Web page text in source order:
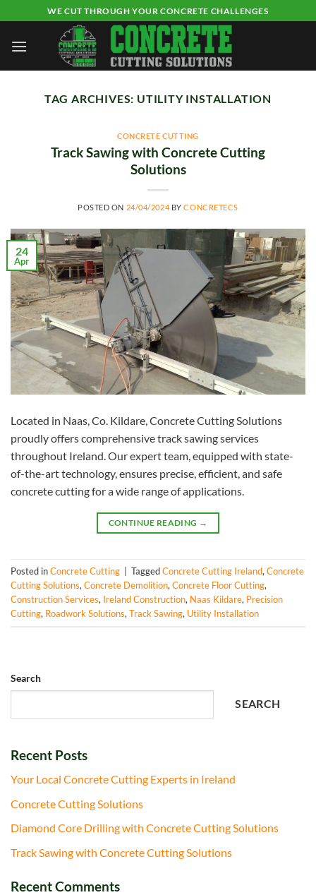
to
content
WE CUT THROUGH YOUR CONCRETE CHALLENGES
TAG ARCHIVES: UTILITY INSTALLATION
CONCRETE CUTTING
Track Sawing with Concrete Cutting
Solutions
POSTED ON 24/04/2024 BYCONCRETECS
24
Apr
Located in Naas, Co. Kildare, Concrete Cutting Solutions
proudly offers comprehensive track sawing services
throughout Ireland. Our expert team, equipped with state-
of-the-art technology, ensures precise, efficient, and safe
concrete cutting for a wide range of applications.
CONTINUE READING →
Posted inConcrete Cutting TaggedConcrete Cutting Ireland, Concrete
Cutting Solutions, Concrete Demolition, Concrete Floor Cutting,
Construction Services, Ireland Construction, Naas Kildare, Precision
Cutting, Roadwork Solutions, Track Sawing, Utility Installation
Search
SEARCH
Recent Posts
Your Local Concrete Cutting Experts in Ireland
Concrete Cutting Solutions
Diamond Core Drilling with Concrete Cutting Solutions
Track Sawing with Concrete Cutting Solutions
Recent Comments